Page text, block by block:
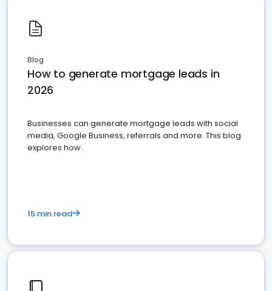
Blog
How to generate mortgage leads in
2026
Businesses can generate mortgage leads with social
media, Google Business, referrals and more. This blog
explores how.
15 min read